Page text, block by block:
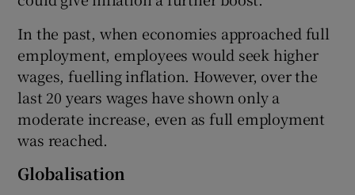
In the past, when economies approached full
employment, employees would seek higher
wages, fuelling inflation. However, over the
last 20 years wages have shown only a
moderate increase, even as full employment
was reached.
Globalisation